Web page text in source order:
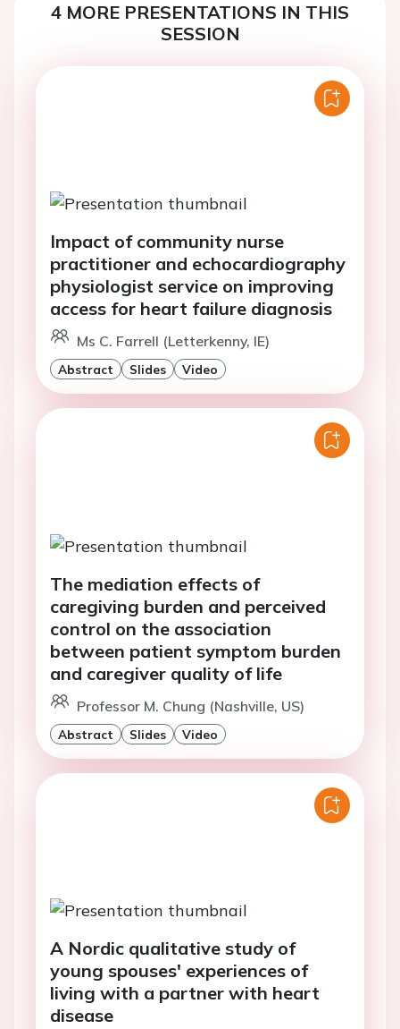
4 MORE PRESENTATIONS IN THIS
SESSION
Impact of community nurse
practitioner and echocardiography
physiologist service on improving
access for heart failure diagnosis
Ms C. Farrell (Letterkenny, IE)
Abstract Slides Video
The mediation effects of
caregiving burden and perceived
control on the association
between patient symptom burden
and caregiver quality of life
Professor M. Chung (Nashville, US)
Abstract Slides Video
A Nordic qualitative study of
young spouses' experiences of
living with a partner with heart
disease